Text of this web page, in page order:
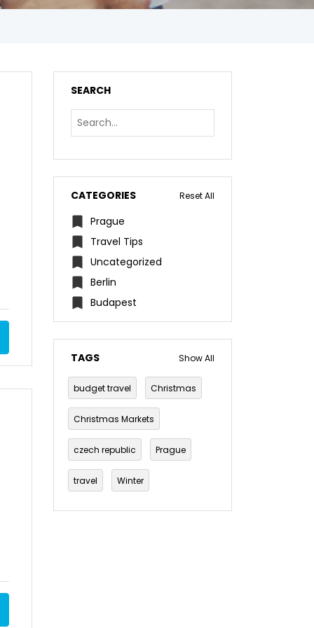
SEARCH
CATEGORIES Reset All
Prague
Travel Tips
Uncategorized
Berlin
Budapest
TAGS Show All
budget travel Christmas
Christmas Markets
czech republic Prague
travel Winter
winter break Berlin